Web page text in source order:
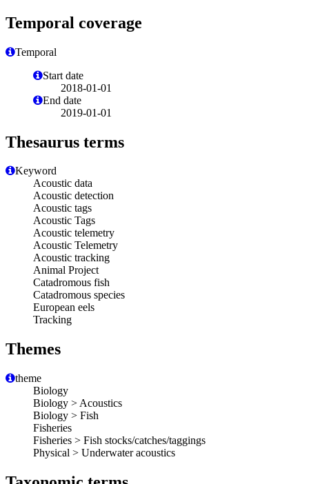
Temporal coverage
Temporal
Start date
2018-01-01
End date
2019-01-01
Thesaurus terms
Keyword
Acoustic data
Acoustic detection
Acoustic tags
Acoustic Tags
Acoustic telemetry
Acoustic Telemetry
Acoustic tracking
Animal Project
Catadromous fish
Catadromous species
European eels
Tracking
Themes
theme
Biology
Biology > Acoustics
Biology > Fish
Fisheries
Fisheries > Fish stocks/catches/taggings
Physical > Underwater acoustics